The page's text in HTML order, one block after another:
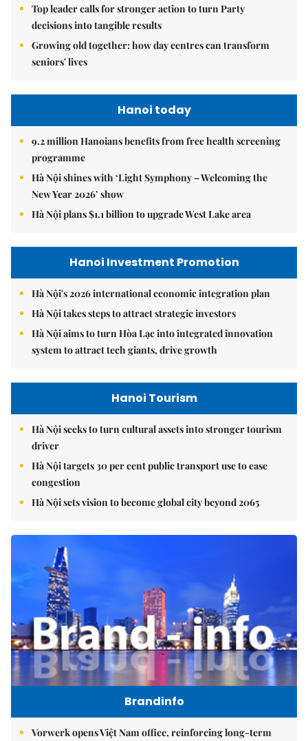
Top leader calls for stronger action to turn Party
decisions into tangible results
Growing old together: how day centres can transform
seniors' lives
Hanoi today
9.2 million Hanoians benefits from free health screening
programme
Hà Nội shines with ‘Light Symphony – Welcoming the
New Year 2026’ show
Hà Nội plans $1.1 billion to upgrade West Lake area
Hanoi Investment Promotion
Hà Nội's 2026 international economic integration plan
Hà Nội takes steps to attract strategic investors
Hà Nội aims to turn Hòa Lạc into integrated innovation
system to attract tech giants, drive growth
Hanoi Tourism
Hà Nội seeks to turn cultural assets into stronger tourism
driver
Hà Nội targets 30 per cent public transport use to ease
congestion
Hà Nội sets vision to become global city beyond 2065
Brandinfo
Vorwerk opens Việt Nam office, reinforcing long-term